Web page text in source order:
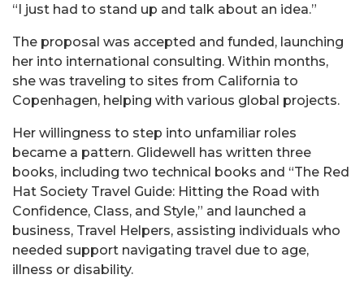
“I just had to stand up and talk about an idea.”
The proposal was accepted and funded, launching
her into international consulting. Within months,
she was traveling to sites from California to
Copenhagen, helping with various global projects.
Her willingness to step into unfamiliar roles
became a pattern. Glidewell has written three
books, including two technical books and “The Red
Hat Society Travel Guide: Hitting the Road with
Confidence, Class, and Style,” and launched a
business, Travel Helpers, assisting individuals who
needed support navigating travel due to age,
illness or disability.